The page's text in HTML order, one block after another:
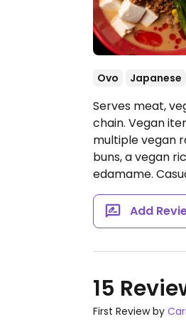
Ovo Japanese
Serves meat,
chain. Vegan
multiple vegan
buns, a vegan
edamame.
Add
15
First Review by